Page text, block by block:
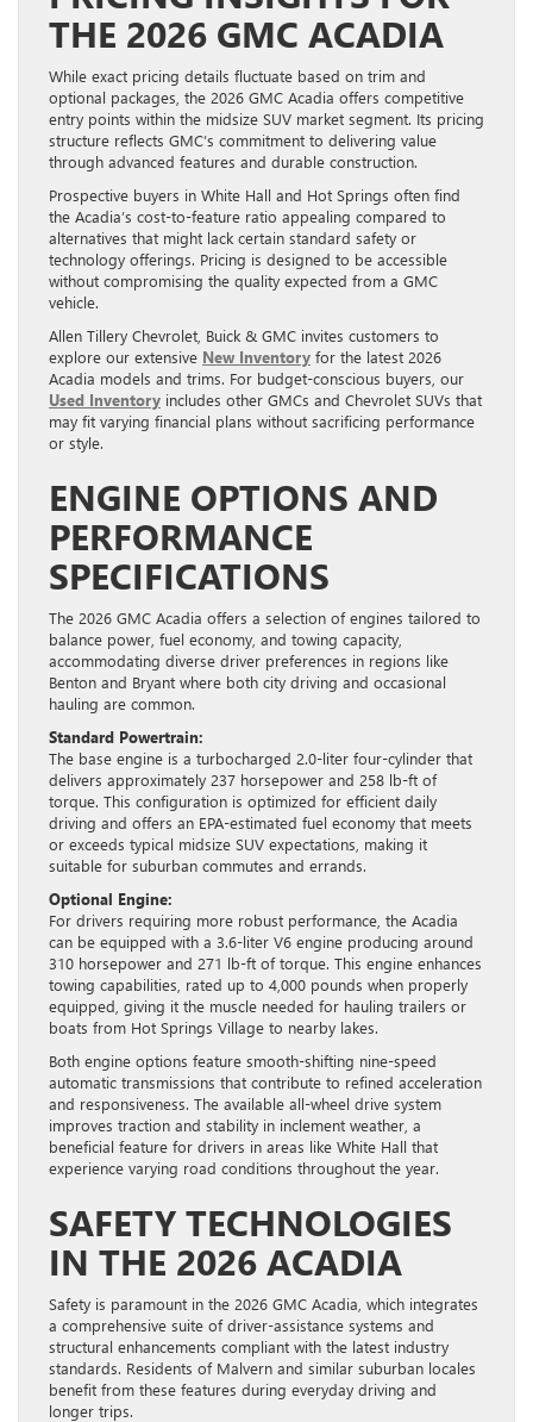
THE 2026 GMC ACADIA
While exact pricing details fluctuate based on trim and
optional packages, the 2026 GMC Acadia offers competitive
entry points within the midsize SUV market segment. Its pricing
structure reflects GMC’s commitment to delivering value
through advanced features and durable construction.
Prospective buyers in White Hall and Hot Springs often find
the Acadia’s cost-to-feature ratio appealing compared to
alternatives that might lack certain standard safety or
technology offerings. Pricing is designed to be accessible
without compromising the quality expected from a GMC
vehicle.
Allen Tillery Chevrolet, Buick & GMC invites customers to
explore our extensive New Inventory for the latest 2026
Acadia models and trims. For budget-conscious buyers, our
Used Inventory includes other GMCs and Chevrolet SUVs that
may fit varying financial plans without sacrificing performance
or style.
ENGINE OPTIONS AND
PERFORMANCE
SPECIFICATIONS
The 2026 GMC Acadia offers a selection of engines tailored to
balance power, fuel economy, and towing capacity,
accommodating diverse driver preferences in regions like
Benton and Bryant where both city driving and occasional
hauling are common.
Standard Powertrain:
The base engine is a turbocharged 2.0-liter four-cylinder that
delivers approximately 237 horsepower and 258 lb-ft of
torque. This configuration is optimized for efficient daily
driving and offers an EPA-estimated fuel economy that meets
or exceeds typical midsize SUV expectations, making it
suitable for suburban commutes and errands.
Optional Engine:
For drivers requiring more robust performance, the Acadia
can be equipped with a 3.6-liter V6 engine producing around
310 horsepower and 271 lb-ft of torque. This engine enhances
towing capabilities, rated up to 4,000 pounds when properly
equipped, giving it the muscle needed for hauling trailers or
boats from Hot Springs Village to nearby lakes.
Both engine options feature smooth-shifting nine-speed
automatic transmissions that contribute to refined acceleration
and responsiveness. The available all-wheel drive system
improves traction and stability in inclement weather, a
beneficial feature for drivers in areas like White Hall that
experience varying road conditions throughout the year.
SAFETY TECHNOLOGIES
IN THE 2026 ACADIA
Safety is paramount in the 2026 GMC Acadia, which integrates
a comprehensive suite of driver-assistance systems and
structural enhancements compliant with the latest industry
standards. Residents of Malvern and similar suburban locales
benefit from these features during everyday driving and
longer trips.